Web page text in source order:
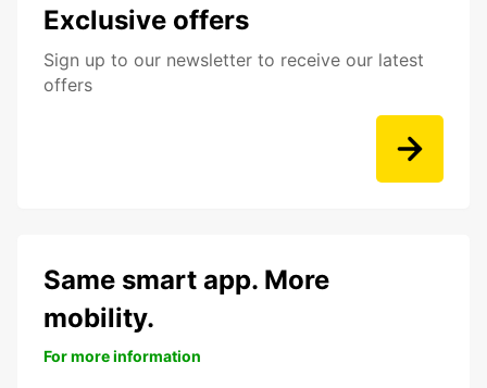
Exclusive offers
Sign up to our newsletter to receive our latest
offers
Same smart app. More
mobility.
For more information